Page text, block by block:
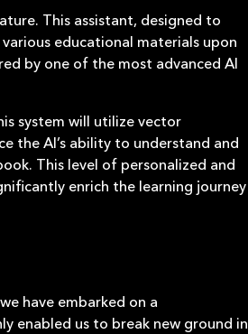
This assistant, designed to
educational materials upon
by one of the most advanced AI
system will utilize vector
the AI’s ability to understand and
This level of personalized and
enrich the learning journey
have embarked on a
enabled us to break new ground in